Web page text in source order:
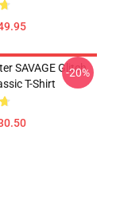
SAVAGE Glitch
T-Shirt
-20%